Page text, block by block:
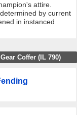
attire.
by current
in instanced
Coffer (IL 790)